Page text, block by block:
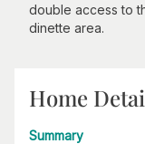
double access to
dinette area.
Home
Summary